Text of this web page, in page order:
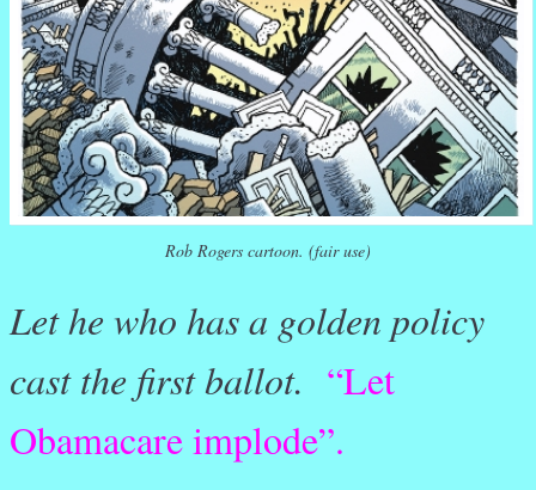
Rob Rogers cartoon. (fair use)
Let he who has a golden policy
cast the first ballot. “Let
Obamacare implode”.